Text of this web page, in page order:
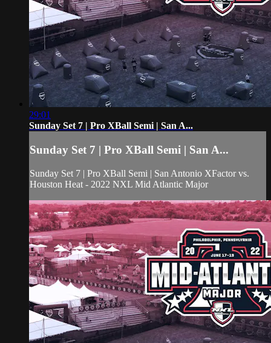
29:01
Sunday Set 7 | Pro XBall Semi | San A...
Sunday Set 7 | Pro XBall Semi | San A...
Sunday Set 7 | Pro XBall Semi | San Antonio XFactor vs.
Houston Heat - 2022 NXL Mid Atlantic Major